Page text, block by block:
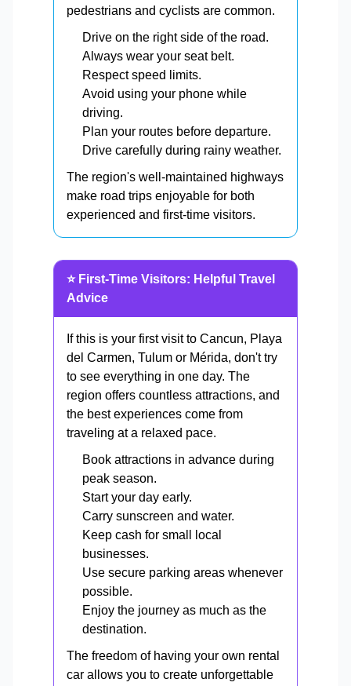
pedestrians and cyclists are common.
Drive on the right side of the road.
Always wear your seat belt.
Respect speed limits.
Avoid using your phone while
driving.
Plan your routes before departure.
Drive carefully during rainy weather.
The region's well-maintained highways
make road trips enjoyable for both
experienced and first-time visitors.
⭐ First-Time Visitors: Helpful Travel
Advice
If this is your first visit to Cancun, Playa
del Carmen, Tulum or Mérida, don't try
to see everything in one day. The
region offers countless attractions, and
the best experiences come from
traveling at a relaxed pace.
Book attractions in advance during
peak season.
Start your day early.
Carry sunscreen and water.
Keep cash for small local
businesses.
Use secure parking areas whenever
possible.
Enjoy the journey as much as the
destination.
The freedom of having your own rental
car allows you to create unforgettable